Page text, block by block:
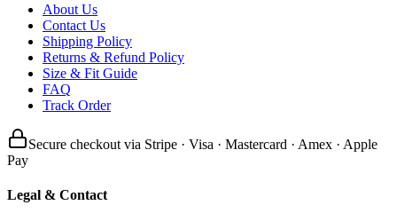
About Us
Contact Us
Shipping Policy
Returns & Refund Policy
Size & Fit Guide
FAQ
Track Order
Secure checkout via Stripe · Visa · Mastercard · Amex · Apple
Pay
Legal & Contact